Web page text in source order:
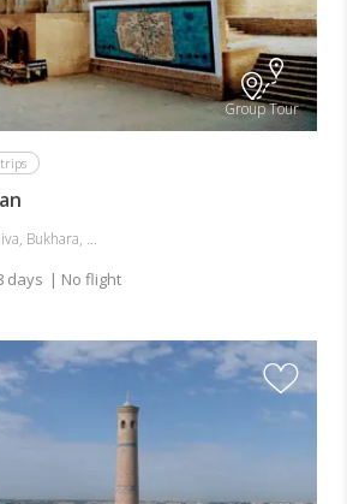
Group Tour
Bukhara, ...
days | No flight